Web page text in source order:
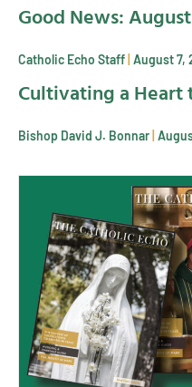
Good News:
Catholic Echo Staff August 7,
Cultivating a Heart
Bishop David J. Bonnar